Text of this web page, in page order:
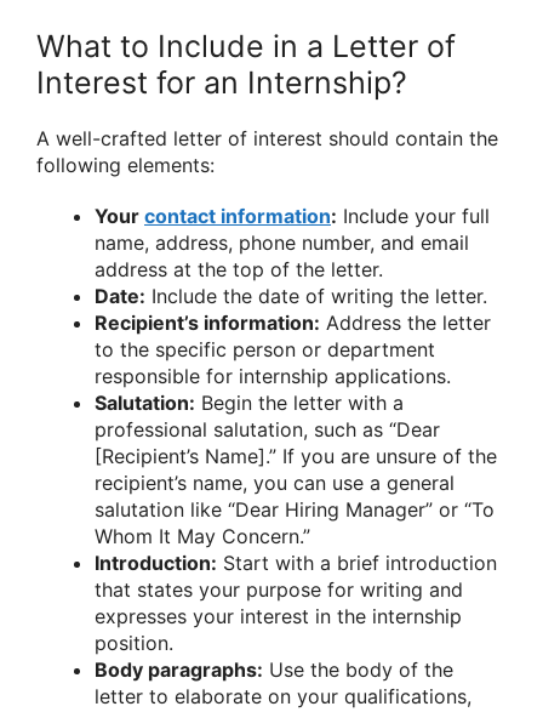
What to Include in a Letter of
Interest for an Internship?
A well-crafted letter of interest should contain the
following elements:
Your contact information: Include your full
name, address, phone number, and email
address at the top of the letter.
Date: Include the date of writing the letter.
Recipient’s information: Address the letter
to the specific person or department
responsible for internship applications.
Salutation: Begin the letter with a
professional salutation, such as “Dear
[Recipient’s Name].” If you are unsure of the
recipient’s name, you can use a general
salutation like “Dear Hiring Manager” or “To
Whom It May Concern.”
Introduction: Start with a brief introduction
that states your purpose for writing and
expresses your interest in the internship
position.
Body paragraphs: Use the body of the
letter to elaborate on your qualifications,